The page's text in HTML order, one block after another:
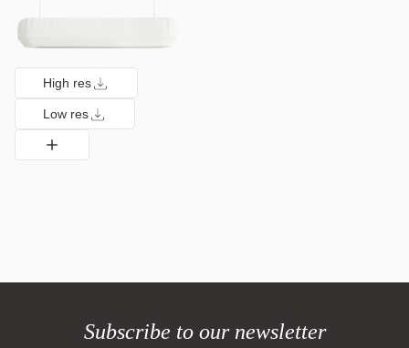
High res
Low res
Subscribe to our newsletter